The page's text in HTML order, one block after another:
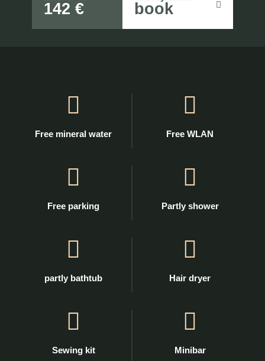
142 € book
Free mineral water Free WLAN
Free parking Partly shower
partly bathtub Hair dryer
Sewing kit Minibar